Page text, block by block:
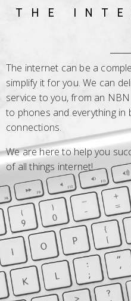
THE
The internet can be a
simplify it for you. We can
service to you, from an
to phones and everything
connections.
We are here to help you
of all things internet!